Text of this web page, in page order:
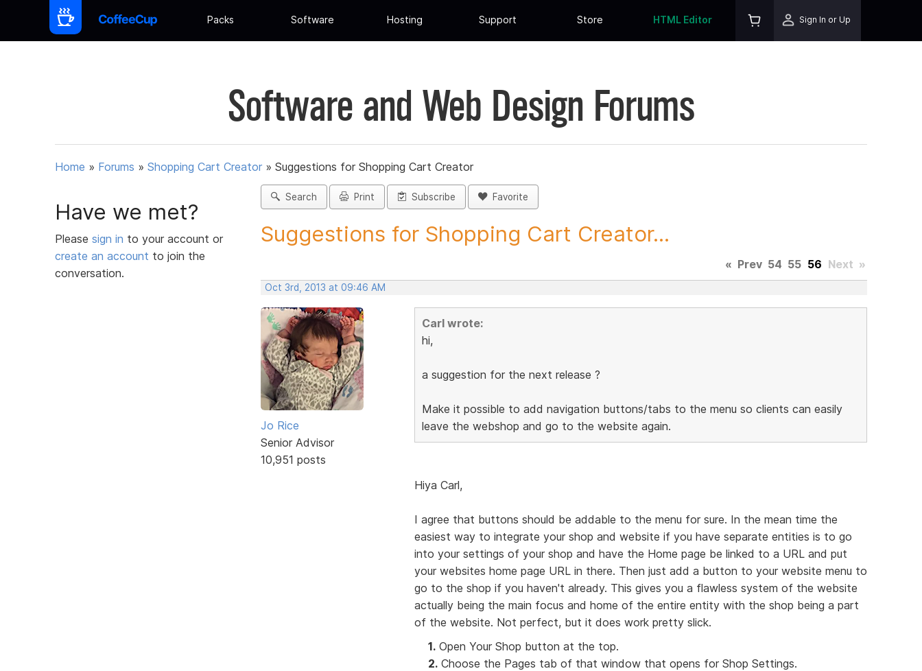
Packs Software Hosting Support Store HTML Editor Sign In or Up
Software and Web Design Forums
Home » Forums » Shopping Cart Creator » Suggestions for Shopping Cart Creator
Have we met?
Please sign in to your account or
create an account to join the
conversation.
Search Print Subscribe Favorite
Suggestions for Shopping Cart Creator...
« Prev 54 55 56 Next »
Oct 3rd, 2013 at 09:46 AM
Jo Rice
Senior Advisor
10,951 posts
Carl wrote:
hi,
a suggestion for the next release ?
Make it possible to add navigation buttons/tabs to the menu so clients can easily
leave the webshop and go to the website again.
Hiya Carl,
I agree that buttons should be addable to the menu for sure. In the mean time the
easiest way to integrate your shop and website if you have separate entities is to go
into your settings of your shop and have the Home page be linked to a URL and put
your websites home page URL in there. Then just add a button to your website menu to
go to the shop if you haven't already. This gives you a flawless system of the website
actually being the main focus and home of the entire entity with the shop being a part
of the website. Not perfect, but it does work pretty slick.
1.Open Your Shop button at the top.
2.Choose the Pages tab of that window that opens for Shop Settings.